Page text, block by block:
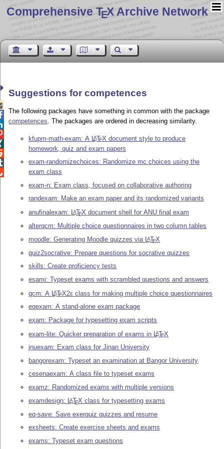
Comprehensive TEX Archive Network
Suggestions for competences
The following packages have something in common with the package
competences. The packages are ordered in decreasing similarity.
kfupm-math-exam: A LATEX document style to produce
homework, quiz and exam papers
exam-randomizechoices: Randomize mc choices using the
exam class
exam-n: Exam class, focused on collaborative authoring
randexam: Make an exam paper and its randomized variants
anufinalexam: LATEX document shell for ANU final exam
alterqcm: Multiple choice questionnaires in two column tables
moodle: Generating Moodle quizzes via LATEX
quiz2socrative: Prepare questions for socrative quizzes
skills: Create proficiency tests
esami: Typeset exams with scrambled questions and answers
qcm: A LATEX2ε class for making multiple choice questionnaires
eqexam: A stand-alone exam package
exam: Package for typesetting exam scripts
exam-lite: Quicker preparation of exams in LATEX
jnuexam: Exam class for Jinan University
bangorexam: Typeset an examination at Bangor University
cesenaexam: A class file to typeset exams
examz: Randomized exams with multiple versions
examdesign: LATEX class for typesetting exams
eq-save: Save exerquiz quizzes and resume
exsheets: Create exercise sheets and exams
exams: Typeset exam questions